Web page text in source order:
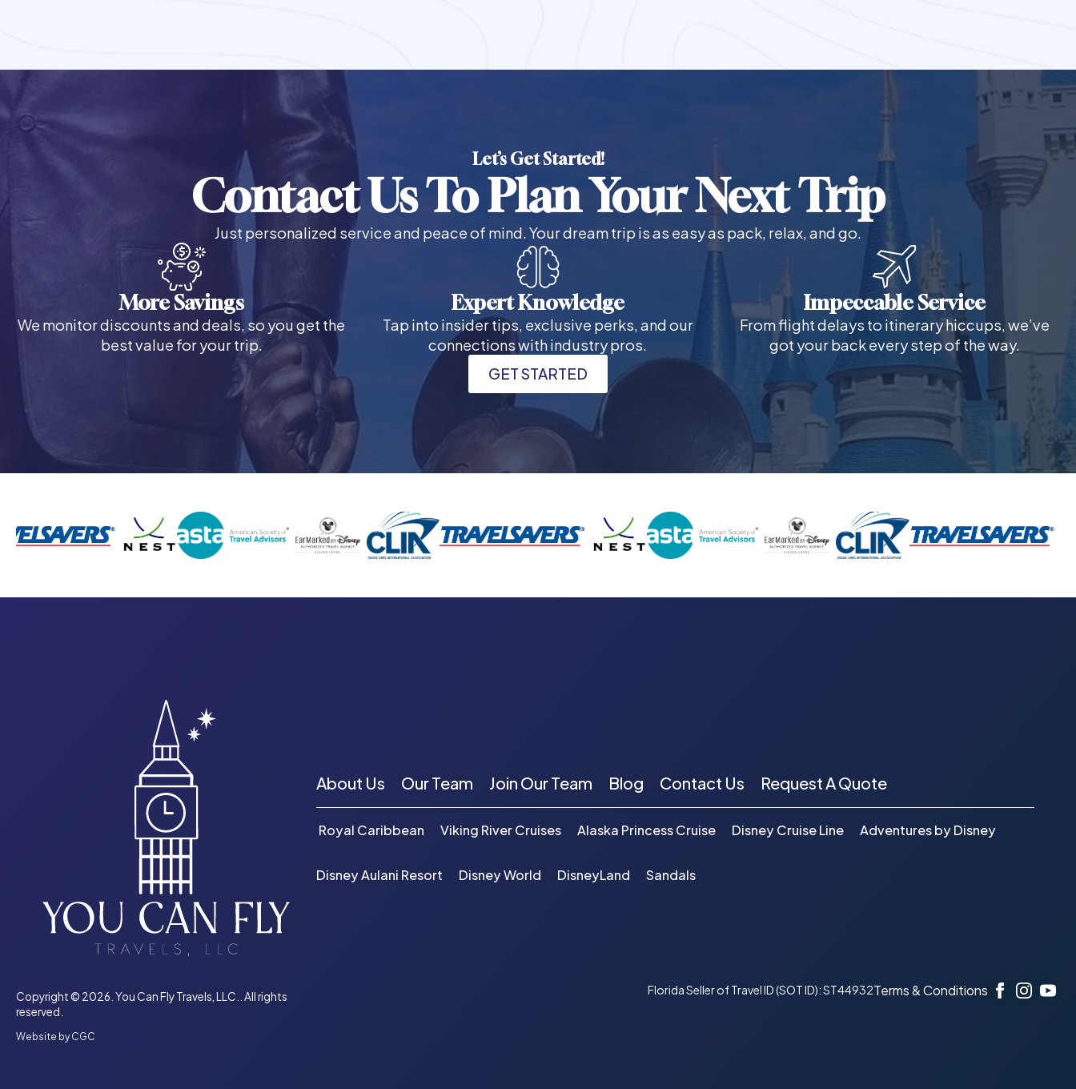
Let’s Get Started!
Contact Us To Plan Your Next Trip
Just personalized service and peace of mind. Your dream trip is as easy as pack, relax, and go.
More Savings
We monitor discounts and deals, so you get the
best value for your trip.
Expert Knowledge
Tap into insider tips, exclusive perks, and our
connections with industry pros.
Impeccable Service
From flight delays to itinerary hiccups, we’ve
got your back every step of the way.
GET STARTED
About Us Our Team Join Our Team Blog Contact Us Request A Quote
Royal Caribbean Viking River Cruises Alaska Princess Cruise Disney Cruise Line Adventures by Disney
Disney Aulani Resort Disney World DisneyLand Sandals
Copyright © 2026. You Can Fly Travels, LLC.. All rights
reserved.
Website by CGC
Florida Seller of Travel ID (SOT ID): ST44932Terms & Conditions